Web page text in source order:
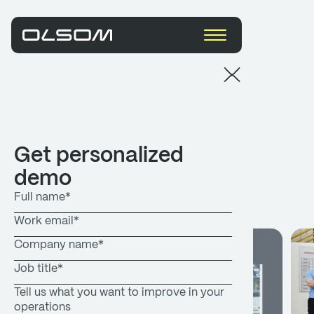
Get personalized
demo
What's new